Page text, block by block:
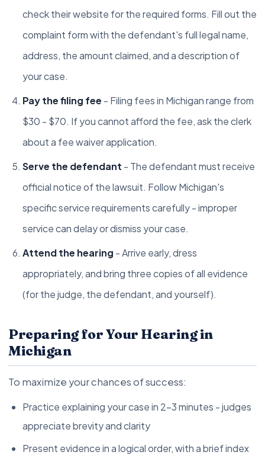
check their website for the required forms. Fill out the
complaint form with the defendant's full legal name,
address, the amount claimed, and a description of
your case.
Pay the filing fee - Filing fees in Michigan range from
$30 - $70. If you cannot afford the fee, ask the clerk
about a fee waiver application.
Serve the defendant - The defendant must receive
official notice of the lawsuit. Follow Michigan's
specific service requirements carefully - improper
service can delay or dismiss your case.
Attend the hearing - Arrive early, dress
appropriately, and bring three copies of all evidence
(for the judge, the defendant, and yourself).
Preparing for Your Hearing in
Michigan
To maximize your chances of success:
Practice explaining your case in 2-3 minutes - judges
appreciate brevity and clarity
Present evidence in a logical order, with a brief index